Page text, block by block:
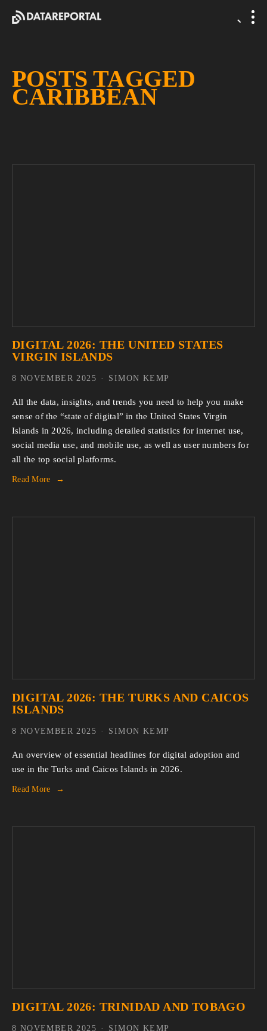
POSTS TAGGED
CARIBBEAN
DIGITAL 2026: THE UNITED STATES
VIRGIN ISLANDS
All the data, insights, and trends you need to help you make
sense of the “state of digital” in the United States Virgin
Islands in 2026, including detailed statistics for internet use,
social media use, and mobile use, as well as user numbers for
all the top social platforms.
Read More
SIMON KEMP
8 NOVEMBER 2025
DIGITAL 2026: THE TURKS AND CAICOS
ISLANDS
An overview of essential headlines for digital adoption and
use in the Turks and Caicos Islands in 2026.
Read More
SIMON KEMP
8 NOVEMBER 2025
DIGITAL 2026: TRINIDAD AND TOBAGO
SIMON KEMP
8 NOVEMBER 2025